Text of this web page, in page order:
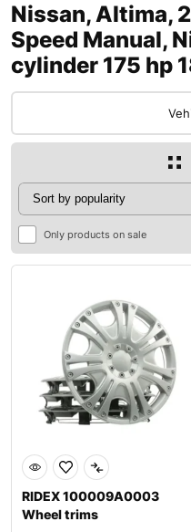
Nissan, Altima,
Speed Manual,
cylinder 175 hp
Only products on sale
RIDEX 100009A0003
Wheel trims